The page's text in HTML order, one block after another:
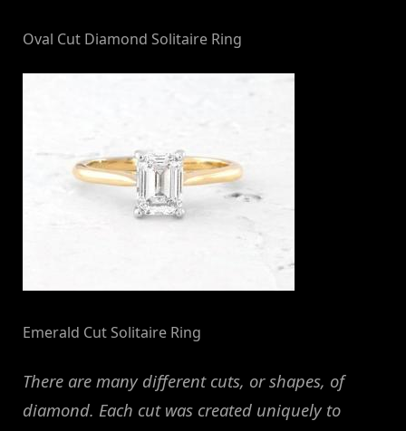
Oval Cut Diamond Solitaire Ring
Emerald Cut Solitaire Ring
There are many different cuts, or shapes, of
diamond. Each cut was created uniquely to